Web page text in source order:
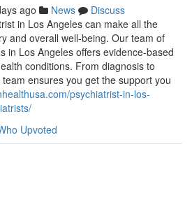
ago News
Discuss
in Los Angeles can make all the
and overall well-being. Our team of
in Los Angeles offers evidence-based
conditions. From diagnosis to
ensures you get the support you
psychiatrist-in-los-
Upvoted